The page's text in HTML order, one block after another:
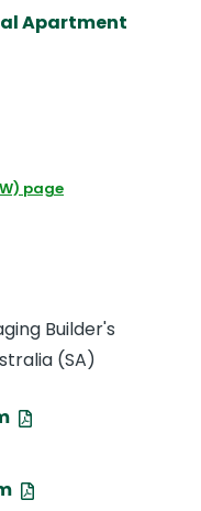
Apartment
page
Builder's
(SA)